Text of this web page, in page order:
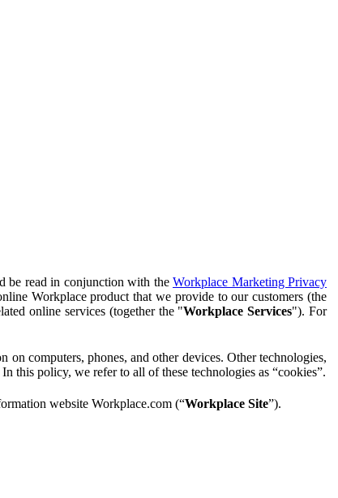
be read in conjunction with the Workplace Marketing Privacy
Workplace product that we provide to our customers (the
online services (together the "Workplace Services"). For
computers, phones, and other devices. Other technologies,
this policy, we refer to all of these technologies as “cookies”.
website Workplace.com (“Workplace Site”).